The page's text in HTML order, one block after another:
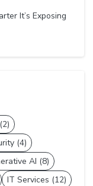
It’s Exposing
(4)
AI (8)
IT Services (12)